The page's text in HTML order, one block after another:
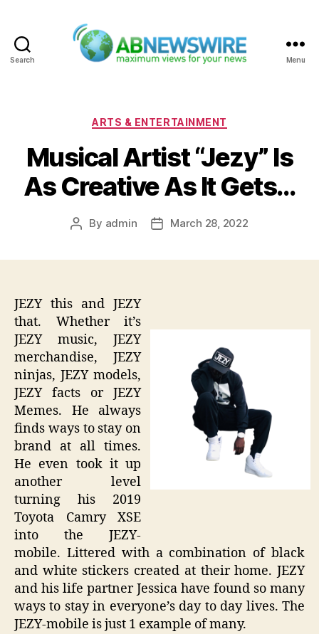
Search Menu
Categories
ARTS & ENTERTAINMENT
Musical Artist “Jezy” Is
As Creative As It Gets…
Post
By admin
PostMarch 28, 2022
JEZY this and JEZY
that. Whether it’s
JEZY music, JEZY
merchandise, JEZY
ninjas, JEZY models,
JEZY facts or JEZY
Memes. He always
finds ways to stay on
brand at all times.
He even took it up
another level
turning his 2019
Toyota Camry XSE
into the JEZY-
mobile. Littered with a combination of black
and white stickers created at their home. JEZY
and his life partner Jessica have found so many
ways to stay in everyone’s day to day lives. The
JEZY-mobile is just 1 example of many.